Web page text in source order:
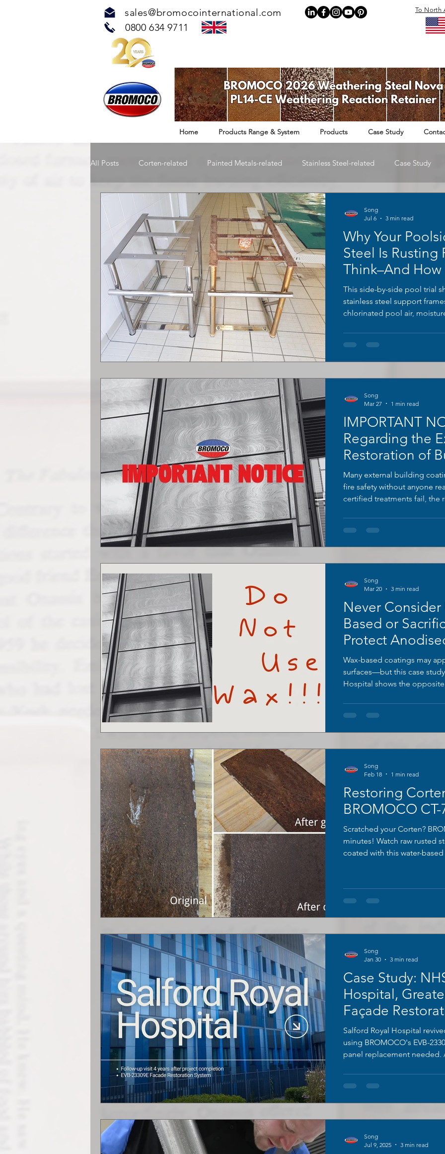
sales@bromocointernational.com
0800 634 9711
To North
Home Products Range & System Products Case Study
All Posts Corten-related Painted Metals-related Stainless Steel-related Case Study
TOUCH™ Antimicrobial Solution Rail Infrastructure-related
Why Your
Steel Is Rusting
Think–And How
This side-by-side pool trial
stainless steel support
chlorinated pool air,
tubular legs; the left unit was
BROMOCO ERW-XL rust
Song
Jul 6
3 min read
IMPORTANT
Regarding the
Restoration of
Many external building
fire safety without anyone
certified treatments fail, the
Song
Mar 27
1 min read
Never Consider
Based or
Protect
Wax-based coatings may
surfaces—but this case
Hospital shows the
term protection really looks
Song
Mar 20
3 min read
Restoring
BROMOCO
Scratched your Corten?
minutes! Watch raw rusted
coated with this water-
for architecture, art &
Song
Feb 18
1 min read
Case Study:
Hospital,
Façade
BROMOCO
Permanent
Salford Royal Hospital
using BROMOCO's EVB-
panel replacement needed.
peeling. Cost-effective,
for critical buildings.
Song
Jan 30
3 min read
Song
Jul 9, 2025
3 min read